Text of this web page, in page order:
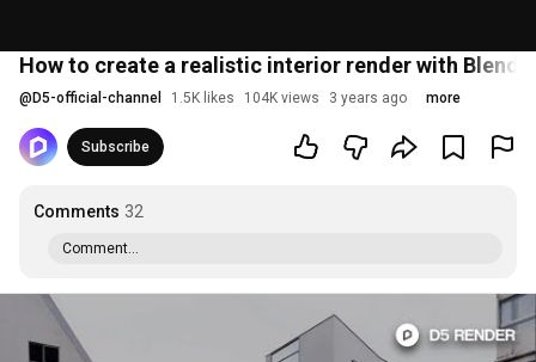
How to create a realistic interior render with
@ D5-official-channel 1.5K likes 104K views 3 years ago more
Subscribe
Comments 32
Comment...